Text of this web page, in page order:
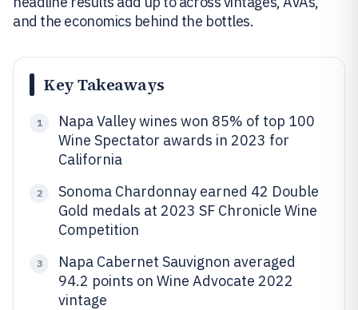
and the economics behind the bottles.
Key Takeaways
1
Napa Valley wines won 85% of top 100
Wine Spectator awards in 2023 for
California
2
Sonoma Chardonnay earned 42 Double
Gold medals at 2023 SF Chronicle Wine
Competition
3
Napa Cabernet Sauvignon averaged
94.2 points on Wine Advocate 2022
vintage